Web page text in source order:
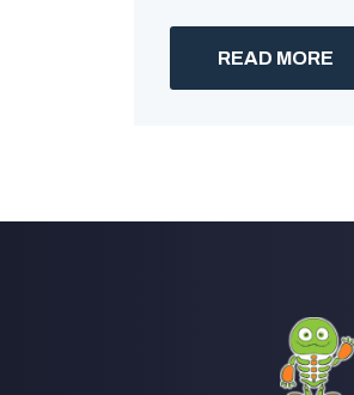
READ MORE